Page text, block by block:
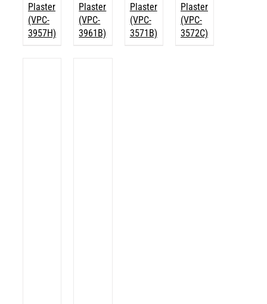
Plaster
(VPC-
3957H)
Plaster
(VPC-
3961B)
Plaster
(VPC-
3571B)
Plaster
(VPC-
3572C)